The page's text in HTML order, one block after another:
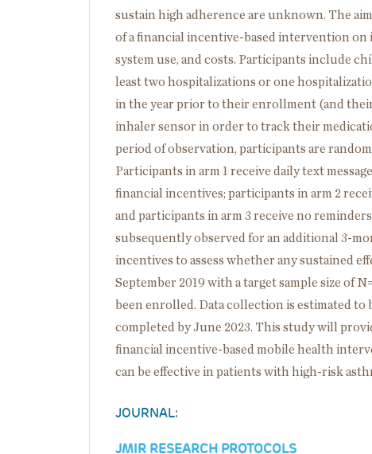
sustain high adherence are unknown. The
of a financial incentive-based intervention
system use, and costs. Participants include
least two hospitalizations or one
in the year prior to their enrollment (and
inhaler sensor in order to track their
period of observation, participants are
Participants in arm 1 receive daily text
financial incentives; participants in arm 2
and participants in arm 3 receive no
subsequently observed for an additional 3-
incentives to assess whether any sustained
September 2019 with a target sample size of
been enrolled. Data collection is estimated to
completed by June 2023. This study will
financial incentive-based mobile health
can be effective in patients with high-risk
JOURNAL:
JMIR RESEARCH PROTOCOLS